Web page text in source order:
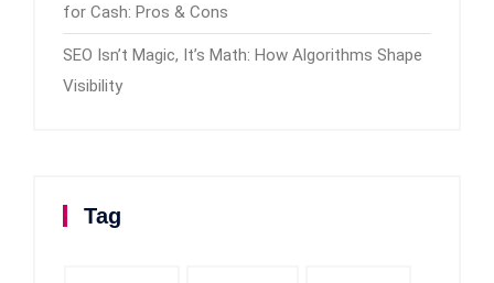
for Cash: Pros & Cons
SEO Isn’t Magic, It’s Math: How Algorithms Shape
Visibility
Tag